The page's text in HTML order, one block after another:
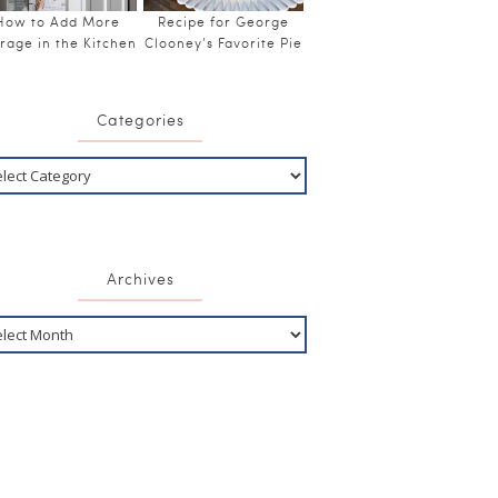
to Add More
in the Kitchen
Recipe for George
Clooney’s Favorite Pie
Categories
Archives